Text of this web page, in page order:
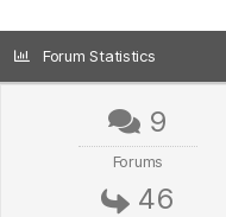
Forum Statistics
9
Forums
46